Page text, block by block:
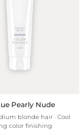
Pearly Nude
blonde hair · Cool
· Caring color finishing